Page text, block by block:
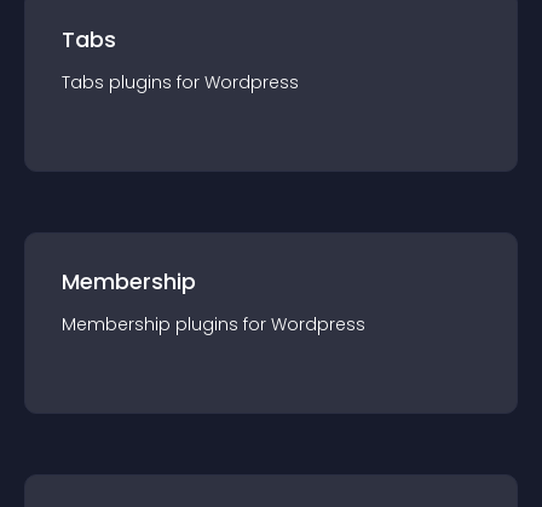
Tabs
Tabs plugins for Wordpress
Membership
Membership plugins for Wordpress